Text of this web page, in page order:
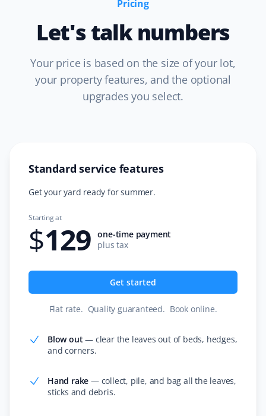
and debris from the front and backyard and aerated
Greg Willoughby
using Property Werks again next year!
CD
Spring Client
We have used Property Werks for several years for our
spring clean-up. They always do a great job, leaving the
yards ready for planting and disposing of all debris.
Their employees are very polite and friendly. Highly
WG
Warren G
Pricing
Let's talk numbers
Your price is based on the size of your lot,
your property features, and the optional
upgrades you select.
Standard service features
Get your yard ready for summer.
Starting at
$129
one-time payment
plus tax
Get started
Flat rate. Quality guaranteed. Book online.
Blow out— clear the leaves out of beds, hedges,
and corners.
Hand rake — collect, pile, and bag all the leaves,
sticks and debris.